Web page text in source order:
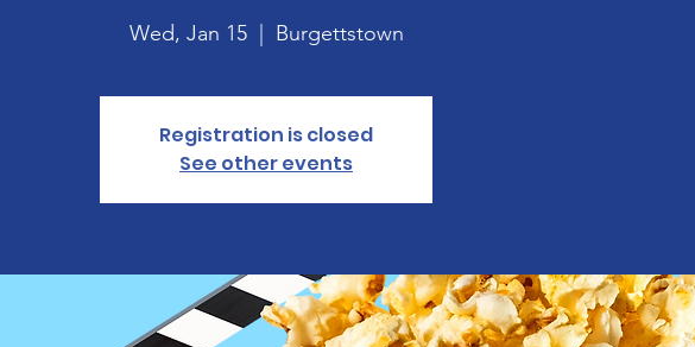
Wed, Jan 15
  |
Burgettstown
Registration is closed
See other events